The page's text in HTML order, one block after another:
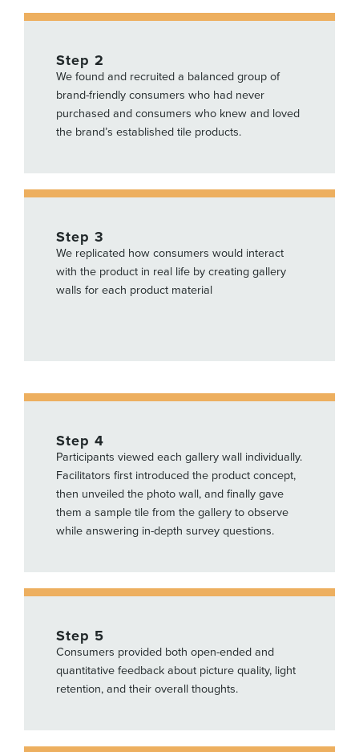
Step 2
We found and recruited a balanced group of
brand-friendly consumers who had never
purchased and consumers who knew and loved
the brand’s established tile products.
Step 3
We replicated how consumers would interact
with the product in real life by creating gallery
walls for each product material
Step 4
Participants viewed each gallery wall individually.
Facilitators first introduced the product concept,
then unveiled the photo wall, and finally gave
them a sample tile from the gallery to observe
while answering in-depth survey questions.
Step 5
Consumers provided both open-ended and
quantitative feedback about picture quality, light
retention, and their overall thoughts.